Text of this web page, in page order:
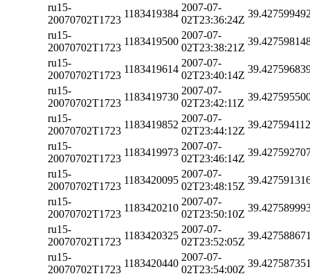
ru15-
20070702T1723
1183419384
2007-07-
02T23:36:24Z
ru15-
20070702T1723
1183419500
2007-07-
02T23:38:21Z
ru15-
20070702T1723
1183419614
2007-07-
02T23:40:14Z
ru15-
20070702T1723
1183419730
2007-07-
02T23:42:11Z
ru15-
20070702T1723
1183419852
2007-07-
02T23:44:12Z
ru15-
20070702T1723
1183419973
2007-07-
02T23:46:14Z
ru15-
20070702T1723
1183420095
2007-07-
02T23:48:15Z
ru15-
20070702T1723
1183420210
2007-07-
02T23:50:10Z
ru15-
20070702T1723
1183420325
2007-07-
02T23:52:05Z
ru15-
20070702T1723
1183420440
2007-07-
02T23:54:00Z